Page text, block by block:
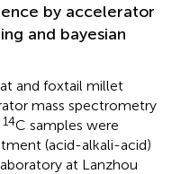
by accelerator
and bayesian
and foxtail millet
mass spectrometry
14C samples were
(acid-alkali-acid)
at Lanzhou